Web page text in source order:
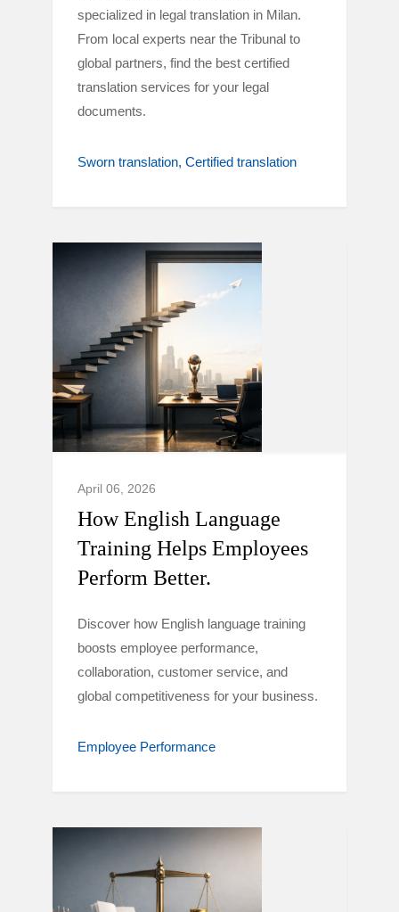
specialized in legal translation in Milan.
From local experts near the Tribunal to
global partners, find the best certified
translation services for your legal
documents.
Sworn translation Certified translation
April 06, 2026
How English Language
Training Helps Employees
Perform Better.
Discover how English language training
boosts employee performance,
collaboration, customer service, and
global competitiveness for your business.
Employee Performance